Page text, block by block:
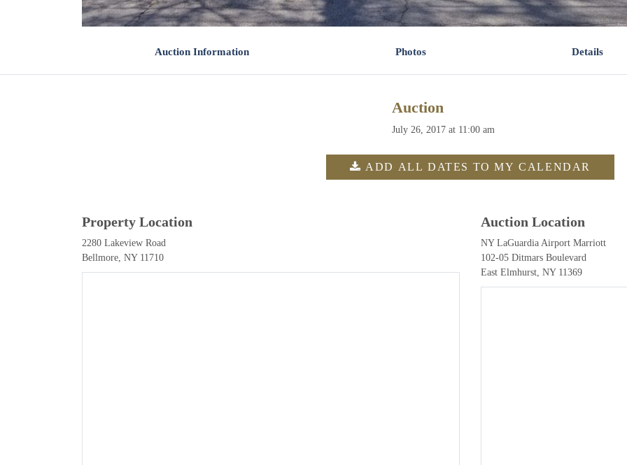
Auction Information Photos Details
Auction
July 26, 2017 at 11:00 am
ADD ALL DATES TO MY CALENDAR
Property Location
2280 Lakeview Road
Bellmore, NY 11710
Auction Location
NY LaGuardia Airport Marriott
102-05 Ditmars Boulevard
East Elmhurst, NY 11369